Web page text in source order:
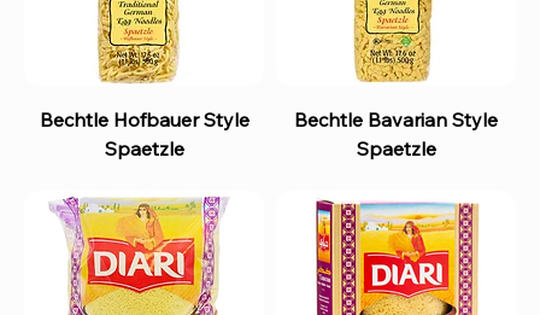
Bechtle Hofbauer Style
Spaetzle
Bechtle Bavarian Style
Spaetzle